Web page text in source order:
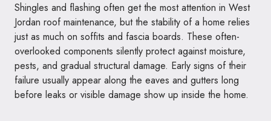
Shingles and flashing often get the most attention in West
Jordan roof maintenance, but the stability of a home relies
just as much on soffits and fascia boards. These often-
overlooked components silently protect against moisture,
pests, and gradual structural damage. Early signs of their
failure usually appear along the eaves and gutters long
before leaks or visible damage show up inside the home.